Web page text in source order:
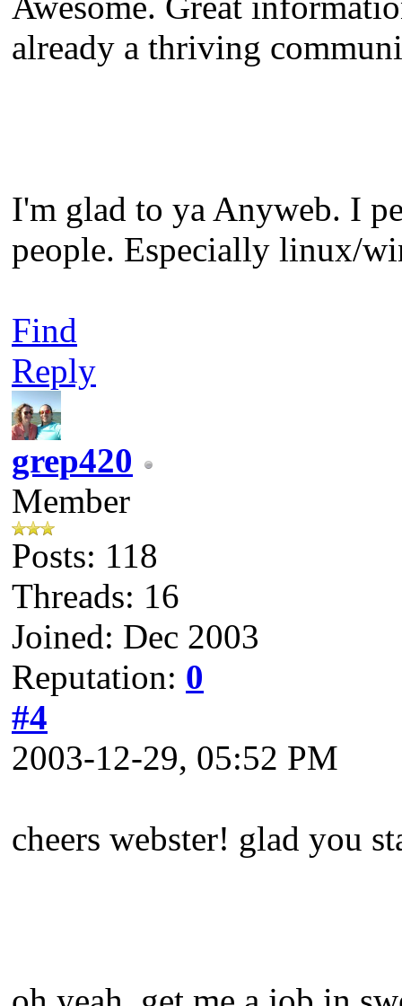
already a thriving
I'm glad to ya Anyweb. I
people. Especially linux/
Find
Reply
grep420
Member
Posts: 118
Threads: 16
Joined: Dec 2003
Reputation: 0
#4
2003-12-29, 05:52 PM
cheers webster! glad you